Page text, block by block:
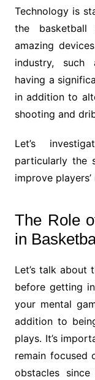
Technology is
the
amazing
industry, such
having a
in addition to
shooting and
Let’s
particularly the
improve
The Role
in
Let’s talk about
before getting
your mental
addition to
plays. It’s
remain focused
obstacles